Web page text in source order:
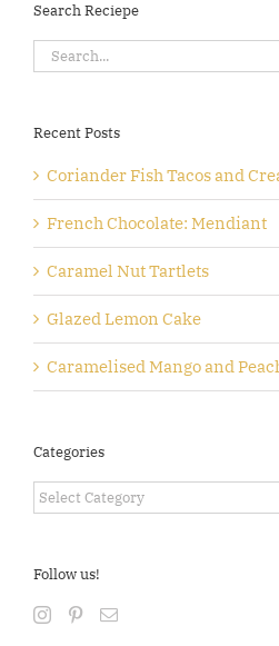
Search Reciepe
Search
for:
Recent Posts
Coriander Fish Tacos and
French Chocolate: Mendiant
Caramel Nut Tartlets
Glazed Lemon Cake
Caramelised Mango and
Categories
Categories
Follow us!